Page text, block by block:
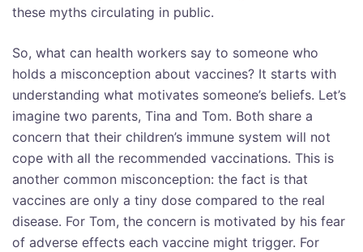
these myths circulating in public.
So, what can health workers say to someone who
holds a misconception about vaccines? It starts with
understanding what motivates someone’s beliefs. Let’s
imagine two parents, Tina and Tom. Both share a
concern that their children’s immune system will not
cope with all the recommended vaccinations. This is
another common misconception: the fact is that
vaccines are only a tiny dose compared to the real
disease. For Tom, the concern is motivated by his fear
of adverse effects each vaccine might trigger. For